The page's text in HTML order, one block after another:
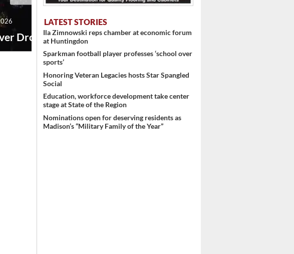
Drone Show ...
LATEST STORIES
Ila Zimnowski reps chamber at economic forum
at Huntingdon
Sparkman football player professes ‘school over
sports’
Honoring Veteran Legacies hosts Star Spangled
Social
Education, workforce development take center
stage at State of the Region
Nominations open for deserving residents as
Madison’s “Military Family of the Year”